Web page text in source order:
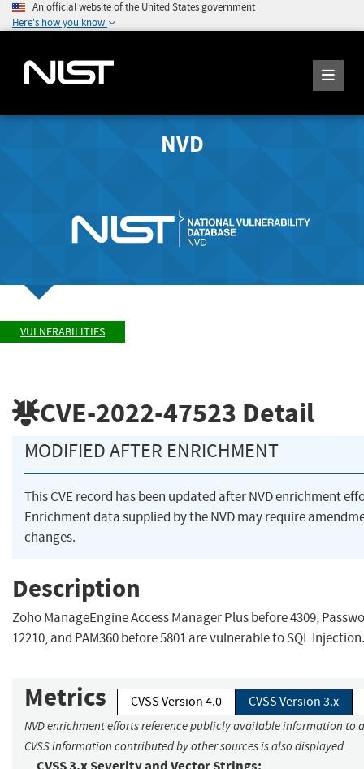
An official website of the United States government
Here's how you know
NVD
VULNERABILITIES
CVE-2022-47523 Detail
MODIFIED AFTER ENRICHMENT
This CVE record has been updated after NVD enrichment
Enrichment data supplied by the NVD may require
changes.
Description
Zoho ManageEngine Access Manager Plus before 4309,
12210, and PAM360 before 5801 are vulnerable to SQL Injection.
Metrics CVSS Version 4.0 CVSS Version 3.x
NVD enrichment efforts reference publicly available information to
CVSS information contributed by other sources is also displayed.